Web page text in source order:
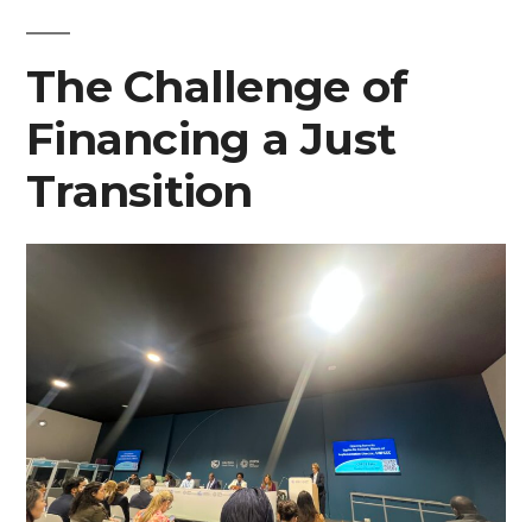
COP29”
The Challenge of
Financing a Just
Transition